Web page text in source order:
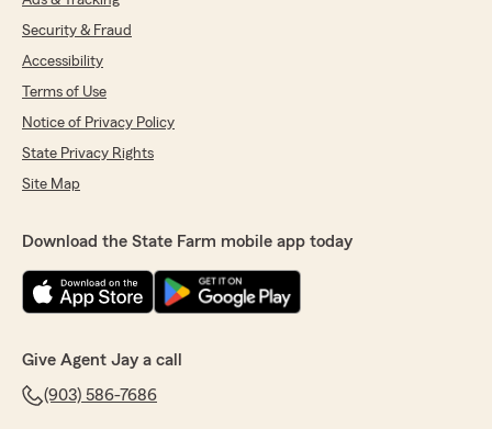
Security & Fraud
Accessibility
Terms of Use
Notice of Privacy Policy
State Privacy Rights
Site Map
Download the State Farm mobile app today
Give Agent Jay a call
(903) 586-7686